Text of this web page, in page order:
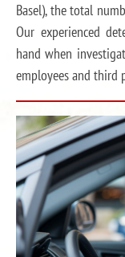
Basel), the total
Our experienced
hand when
employees and third